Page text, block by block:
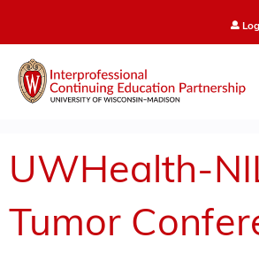
UWHealth-
Tumor